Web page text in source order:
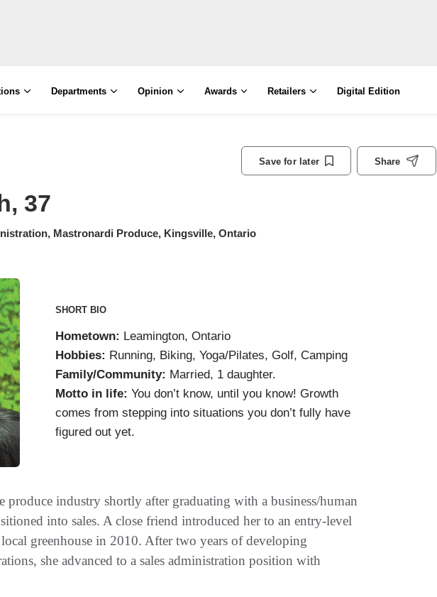
Departments Opinion Awards Retailers Digital Edition
Save for later Share
37
Mastronardi Produce, Kingsville, Ontario
SHORT BIO
Hometown: Leamington, Ontario
Hobbies: Running, Biking, Yoga/Pilates, Golf, Camping
Family/Community: Married, 1 daughter.
Motto in life: You don’t know, until you know! Growth
comes from stepping into situations you don’t fully have
figured out yet.
produce industry shortly after graduating with a business/human
into sales. A close friend introduced her to an entry-level
greenhouse in 2010. After two years of developing
she advanced to a sales administration position with